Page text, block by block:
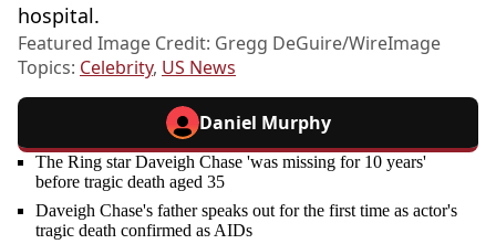
hospital.
Featured Image Credit: Gregg DeGuire/WireImage
Topics: Celebrity, US News
Daniel Murphy
The Ring star Daveigh Chase 'was missing for 10 years'
before tragic death aged 35
Daveigh Chase's father speaks out for the first time as actor's
tragic death confirmed as AIDs